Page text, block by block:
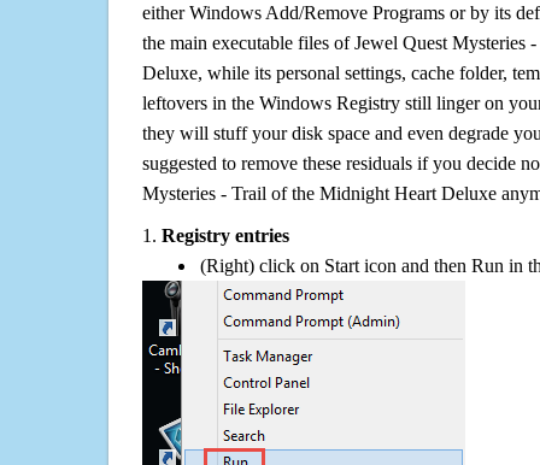
either Windows Add/Remove Programs or by its
the main executable files of Jewel Quest Mysteries
Deluxe, while its personal settings, cache folder,
leftovers in the Windows Registry still linger on
they will stuff your disk space and even degrade
suggested to remove these residuals if you decide
Mysteries - Trail of the Midnight Heart Deluxe
1. Registry entries
(Right) click on Start icon and then Run in